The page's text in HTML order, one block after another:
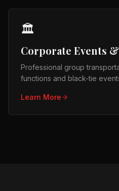
🏛️
Corporate Events &
Professional group
functions and black-tie
Learn More